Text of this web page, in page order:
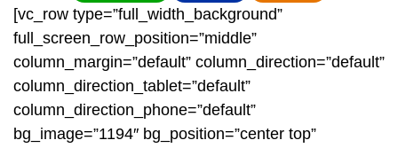
[vc_row type=”full_width_background”
full_screen_row_position=”middle”
column_margin=”default” column_direction=”default”
column_direction_tablet=”default”
column_direction_phone=”default”
bg_image=”1194″ bg_position=”center top”